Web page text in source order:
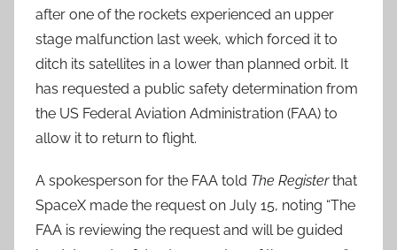
after one of the rockets experienced an upper
stage malfunction last week, which forced it to
ditch its satellites in a lower than planned orbit. It
has requested a public safety determination from
the US Federal Aviation Administration (FAA) to
allow it to return to flight.
A spokesperson for the FAA told The Registerthat
SpaceX made the request on July 15, noting “The
FAA is reviewing the request and will be guided